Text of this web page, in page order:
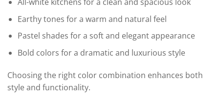
Earthy tones for a warm and natural feel
Pastel shades for a soft and elegant appearance
Bold colors for a dramatic and luxurious style
Choosing the right color combination enhances both
style and functionality.